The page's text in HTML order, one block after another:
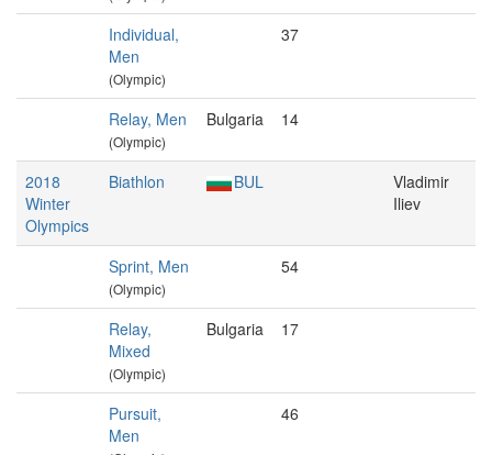
Individual,
Men
(Olympic)
37
Relay, Men
(Olympic)
Bulgaria 14
2018
Winter
Olympics
Biathlon BUL
Vladimir
Iliev
Sprint, Men
(Olympic)
54
Relay,
Mixed
(Olympic)
Bulgaria 17
Pursuit,
Men
46